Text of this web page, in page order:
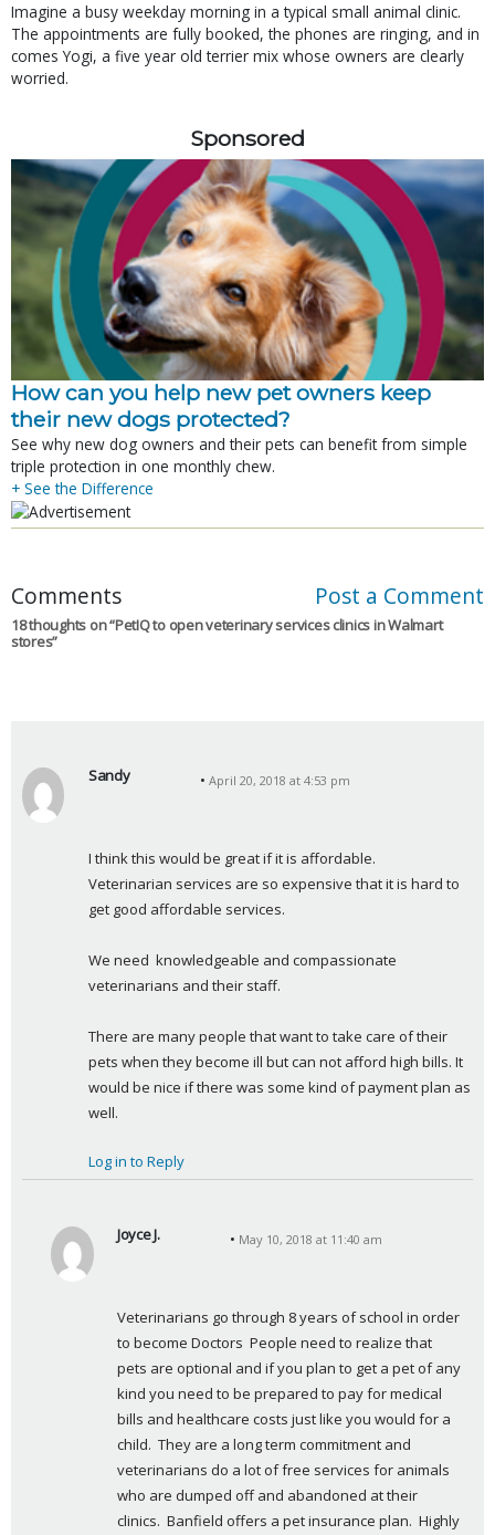
Imagine a busy weekday morning in a typical small animal clinic.
The appointments are fully booked, the phones are ringing, and in
comes Yogi, a five year old terrier mix whose owners are clearly
worried.
Sponsored
How can you help new pet owners keep
their new dogs protected?
See why new dog owners and their pets can benefit from simple
triple protection in one monthly chew.
+ See the Difference
Comments Post a Comment
18 thoughts on “PetIQ to open veterinary services clinics in Walmart
stores”
Sandy
April 20, 2018 at 4:53 pm
I think this would be great if it is affordable.
Veterinarian services are so expensive that it is hard to
get good affordable services.
We need  knowledgeable and compassionate
veterinarians and their staff.
There are many people that want to take care of their
pets when they become ill but can not afford high bills. It
would be nice if there was some kind of payment plan as
well.
Log in to Reply
Joyce J.
May 10, 2018 at 11:40 am
Veterinarians go through 8 years of school in order
to become Doctors  People need to realize that
pets are optional and if you plan to get a pet of any
kind you need to be prepared to pay for medical
bills and healthcare costs just like you would for a
child.  They are a long term commitment and
veterinarians do a lot of free services for animals
who are dumped off and abandoned at their
clinics.  Banfield offers a pet insurance plan.  Highly